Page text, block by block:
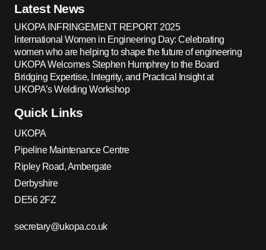
Latest News
UKOPA INFRINGEMENT REPORT 2025
International Women in Engineering Day: Celebrating
women who are helping to shape the future of engineering
UKOPA Welcomes Stephen Humphrey to the Board
Bridging Expertise, Integrity, and Practical Insight at
UKOPA’s Welding Workshop
Quick Links
UKOPA
Pipeline Maintenance Centre
Ripley Road, Ambergate
Derbyshire
DE56 2FZ
secretary@ukopa.co.uk